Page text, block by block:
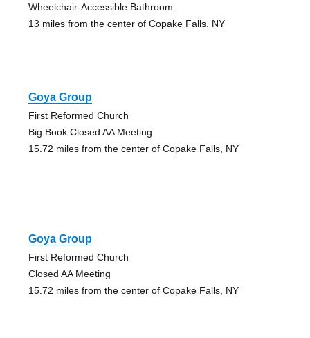
Wheelchair-Accessible Bathroom
13 miles from the center of Copake Falls, NY
Goya Group
First Reformed Church
Big Book Closed AA Meeting
15.72 miles from the center of Copake Falls, NY
Goya Group
First Reformed Church
Closed AA Meeting
15.72 miles from the center of Copake Falls, NY